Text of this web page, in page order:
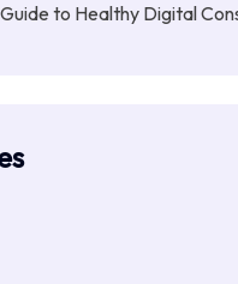
to Healthy Digital